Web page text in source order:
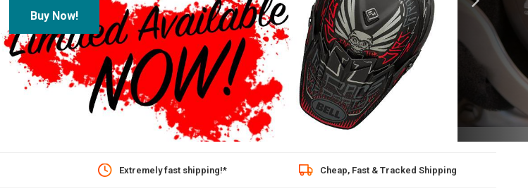
Titanium Special Parts!
Cheap, Fast & Tracked Shipping 10/10 stars based on 1 reviews (Kiyoh)